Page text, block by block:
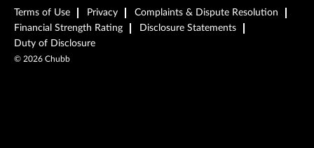
Terms of Use Privacy
Complaints & Dispute Resolution
Financial Strength Rating
Disclosure Statements
Duty of Disclosure
© 2026 Chubb